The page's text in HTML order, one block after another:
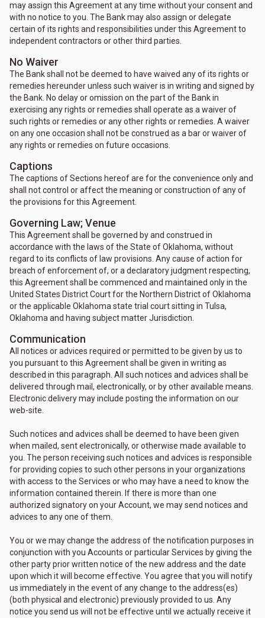
may assign this Agreement at any time without your consent and
with no notice to you. The Bank may also assign or delegate
certain of its rights and responsibilities under this Agreement to
independent contractors or other third parties.
No Waiver
The Bank shall not be deemed to have waived any of its rights or
remedies hereunder unless such waiver is in writing and signed by
the Bank. No delay or omission on the part of the Bank in
exercising any rights or remedies shall operate as a waiver of
such rights or remedies or any other rights or remedies. A waiver
on any one occasion shall not be construed as a bar or waiver of
any rights or remedies on future occasions.
Captions
The captions of Sections hereof are for the convenience only and
shall not control or affect the meaning or construction of any of
the provisions for this Agreement.
Governing Law; Venue
This Agreement shall be governed by and construed in
accordance with the laws of the State of Oklahoma, without
regard to its conflicts of law provisions. Any cause of action for
breach of enforcement of, or a declaratory judgment respecting,
this Agreement shall be commenced and maintained only in the
United States District Court for the Northern District of Oklahoma
or the applicable Oklahoma state trial court sitting in Tulsa,
Oklahoma and having subject matter Jurisdiction.
Communication
All notices or advices required or permitted to be given by us to
you pursuant to this Agreement shall be given in writing as
described in this paragraph. All such notices and advices shall be
delivered through mail, electronically, or by other available means.
Electronic delivery may include posting the information on our
web-site.
Such notices and advices shall be deemed to have been given
when mailed, sent electronically, or otherwise made available to
you. The person receiving such notices and advices is responsible
for providing copies to such other persons in your organizations
with access to the Services or who may have a need to know the
information contained therein. If there is more than one
authorized signatory on your Account, we may send notices and
advices to any one of them.
You or we may change the address of the notification purposes in
conjunction with you Accounts or particular Services by giving the
other party prior written notice of the new address and the date
upon which it will become effective. You agree that you will notify
us immediately in the event of any change to the address(es)
(both physical and electronic) previously provided to us. Any
notice you send us will not be effective until we actually receive it